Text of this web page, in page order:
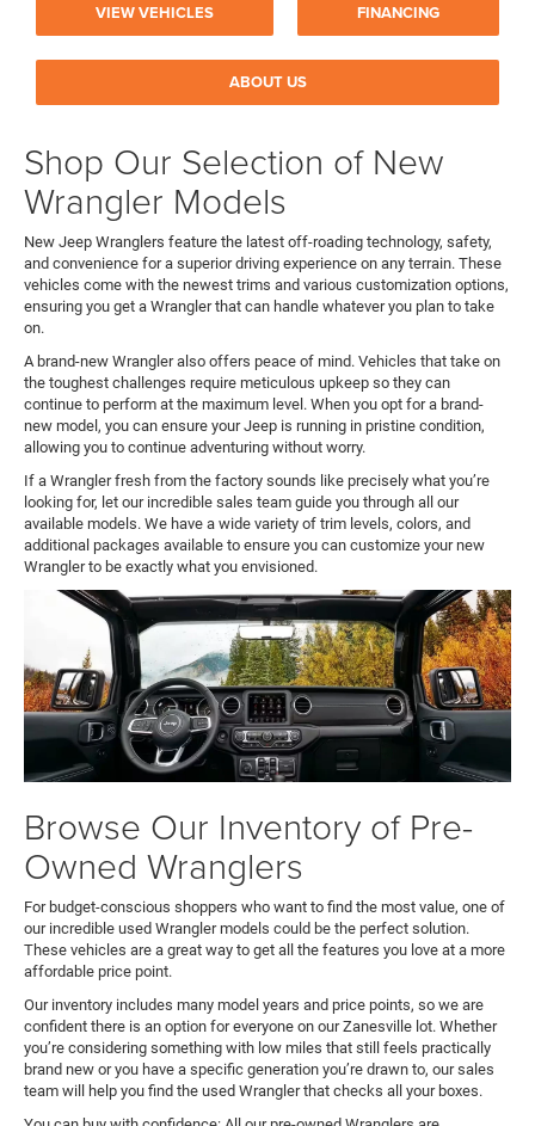
VIEW VEHICLES FINANCING
ABOUT US
Shop Our Selection of New
Wrangler Models
New Jeep Wranglers feature the latest off-roading technology, safety,
and convenience for a superior driving experience on any terrain. These
vehicles come with the newest trims and various customization options,
ensuring you get a Wrangler that can handle whatever you plan to take
on.
A brand-new Wrangler also offers peace of mind. Vehicles that take on
the toughest challenges require meticulous upkeep so they can
continue to perform at the maximum level. When you opt for a brand-
new model, you can ensure your Jeep is running in pristine condition,
allowing you to continue adventuring without worry.
If a Wrangler fresh from the factory sounds like precisely what you’re
looking for, let our incredible sales team guide you through all our
available models. We have a wide variety of trim levels, colors, and
additional packages available to ensure you can customize your new
Wrangler to be exactly what you envisioned.
Browse Our Inventory of Pre-
Owned Wranglers
For budget-conscious shoppers who want to find the most value, one of
our incredible used Wrangler models could be the perfect solution.
These vehicles are a great way to get all the features you love at a more
affordable price point.
Our inventory includes many model years and price points, so we are
confident there is an option for everyone on our Zanesville lot. Whether
you’re considering something with low miles that still feels practically
brand new or you have a specific generation you’re drawn to, our sales
team will help you find the used Wrangler that checks all your boxes.